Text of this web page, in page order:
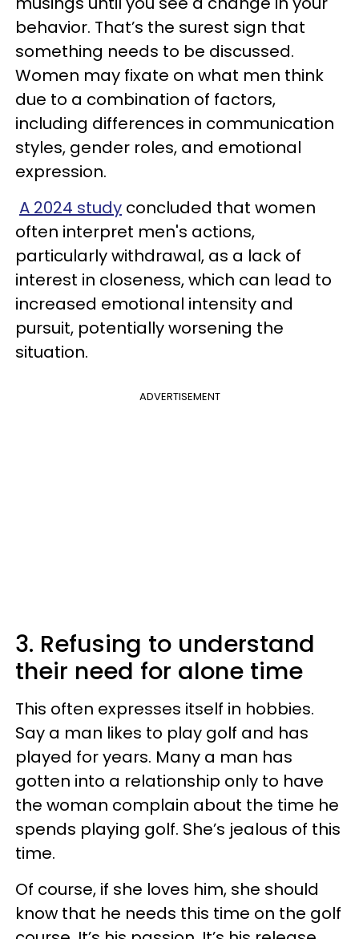
behavior. That’s the surest sign that
something needs to be discussed.
Women may fixate on what men think
due to a combination of factors,
including differences in communication
styles, gender roles, and emotional
expression.
A 2024 study concluded that women
often interpret men's actions,
particularly withdrawal, as a lack of
interest in closeness, which can lead to
increased emotional intensity and
pursuit, potentially worsening the
situation.
ADVERTISEMENT
3. Refusing to understand
their need for alone time
This often expresses itself in hobbies.
Say a man likes to play golf and has
played for years. Many a man has
gotten into a relationship only to have
the woman complain about the time he
spends playing golf. She’s jealous of this
time.
Of course, if she loves him, she should
know that he needs this time on the golf